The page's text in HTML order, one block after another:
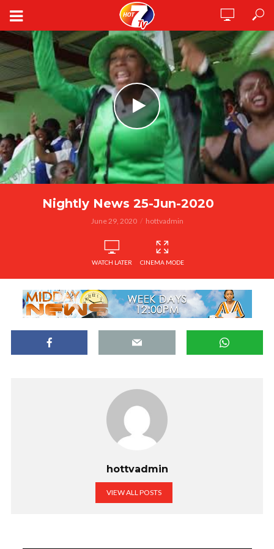
Nightly News 25-Jun-2020
June 29, 2020 hottvadmin
WATCH LATER CINEMA MODE
hottvadmin
VIEW ALL POSTS